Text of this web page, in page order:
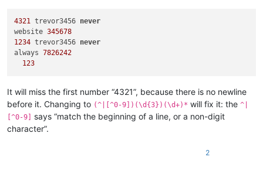
4321 trevor3456 never
website 345678
1234 trevor3456 never
always 7826242
123
It will miss the first number “4321”, because there is no newline
before it. Changing to (^|[^0-9])(\d{3})(\d+)* will fix it: the ^|
[^0-9] says “match the beginning of a line, or a non-digit
character”.
2